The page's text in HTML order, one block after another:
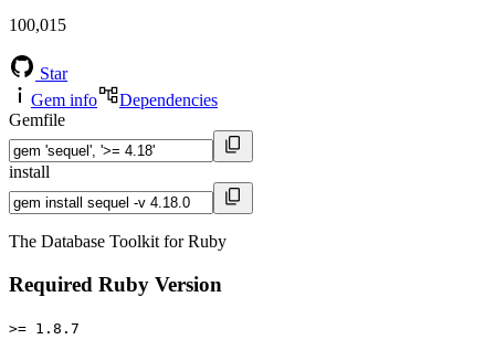
100,015
Star
Gem info
Dependencies
Gemfile
install
The Database Toolkit for Ruby
Required Ruby Version
>= 1.8.7